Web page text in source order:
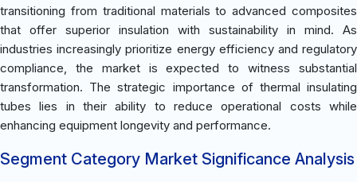
transitioning from traditional materials to advanced composites
that offer superior insulation with sustainability in mind. As
industries increasingly prioritize energy efficiency and regulatory
compliance, the market is expected to witness substantial
transformation. The strategic importance of thermal insulating
tubes lies in their ability to reduce operational costs while
enhancing equipment longevity and performance.
Segment Category Market Significance Analysis